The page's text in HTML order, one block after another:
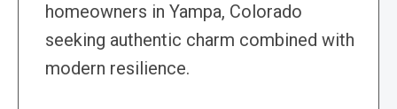
homeowners in Yampa, Colorado
seeking authentic charm combined with
modern resilience.